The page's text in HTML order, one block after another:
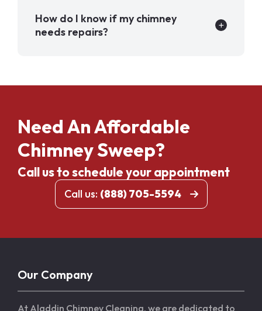
How do I know if my chimney
needs repairs?
Need An Affordable
Chimney Sweep?
Call us to schedule your appointment
Call us: (888) 705-5594
Our Company
At Aladdin Chimney Cleaning, we are dedicated to